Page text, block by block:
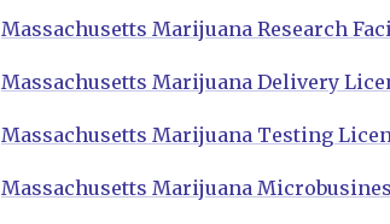
Massachusetts Marijuana Research
Massachusetts Marijuana Delivery
Massachusetts Marijuana Testing
Massachusetts Marijuana